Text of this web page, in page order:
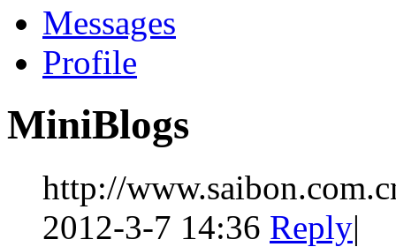
Messages
Profile
MiniBlogs
http://
2012-3-7 14:36 Reply|